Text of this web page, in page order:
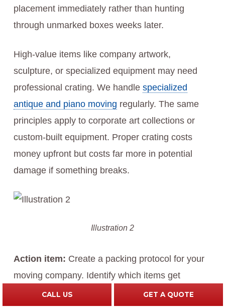
placement immediately rather than hunting
through unmarked boxes weeks later.
High-value items like company artwork,
sculpture, or specialized equipment may need
professional crating. We handle specialized
antique and piano moving regularly. The same
principles apply to corporate art collections or
custom-built equipment. Proper crating costs
money upfront but costs far more in potential
damage if something breaks.
Illustration 2
Action item: Create a packing protocol for your
moving company. Identify which items get
professional packing versus standard packing,
CALL US GET A QUOTE